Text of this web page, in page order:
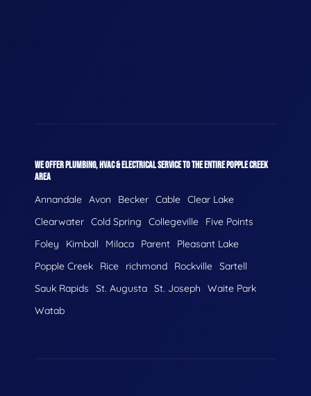
WE OFFER PLUMBING, HVAC & ELECTRICAL SERVICE TO THE ENTIRE POPPLE CREEK
AREA
Annandale Avon Becker Cable Clear Lake
Clearwater Cold Spring Collegeville
Five Points
Foley
Kimball Milaca Parent
Pleasant Lake
Popple Creek
Rice richmond Rockville Sartell
Sauk Rapids
St. Augusta St. Joseph
Waite Park
Watab